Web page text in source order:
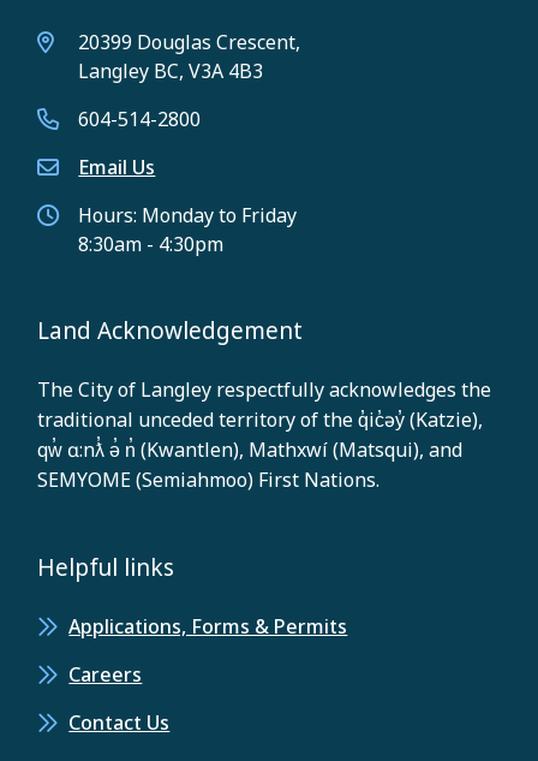
20399 Douglas Crescent,
Langley BC, V3A 4B3
604-514-2800
Email Us
Hours: Monday to Friday
8:30am - 4:30pm
Land Acknowledgement
The City of Langley respectfully acknowledges the
traditional unceded territory of the q̓ic̓əy̓ (Katzie),
qw̓ ɑ:nƛ̓ ə̓ n̓ (Kwantlen), Mathxwí (Matsqui), and
SEMYOME (Semiahmoo) First Nations.
Helpful links
Applications, Forms & Permits
Careers
Contact Us